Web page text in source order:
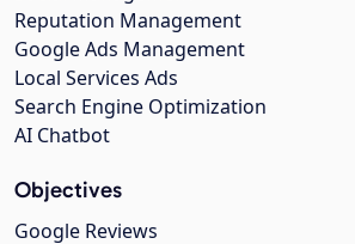
Reputation Management
Google Ads Management
Local Services Ads
Search Engine Optimization
AI Chatbot
Objectives
Google Reviews